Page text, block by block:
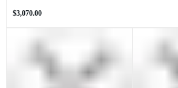
Regular
$3,070.00